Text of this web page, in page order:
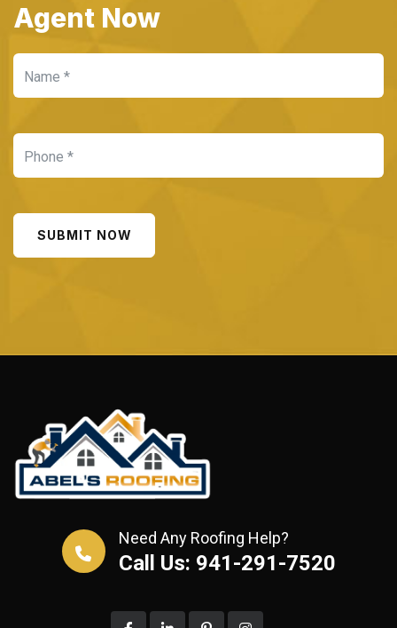
Agent Now
SUBMIT NOW
Need Any Roofing Help?
Call Us: 941-291-7520